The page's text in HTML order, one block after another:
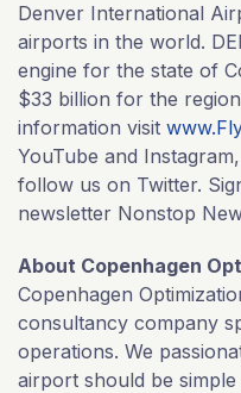
Denver International
airports in the world.
engine for the state of
$33 billion for the
information visit
YouTube and
follow us on Twitter.
newsletter Nonstop
About Copenhagen
Copenhagen
consultancy company
operations. We
airport should be